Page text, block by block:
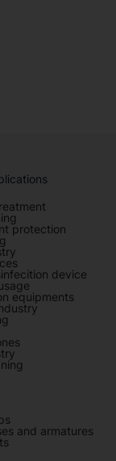
protection
device
equipments
and armatures